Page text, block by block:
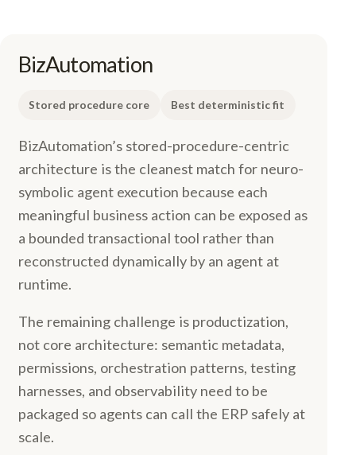
BizAutomation
Stored procedure core Best deterministic fit
BizAutomation’s stored-procedure-centric
architecture is the cleanest match for neuro-
symbolic agent execution because each
meaningful business action can be exposed as
a bounded transactional tool rather than
reconstructed dynamically by an agent at
runtime.
The remaining challenge is productization,
not core architecture: semantic metadata,
permissions, orchestration patterns, testing
harnesses, and observability need to be
packaged so agents can call the ERP safely at
scale.